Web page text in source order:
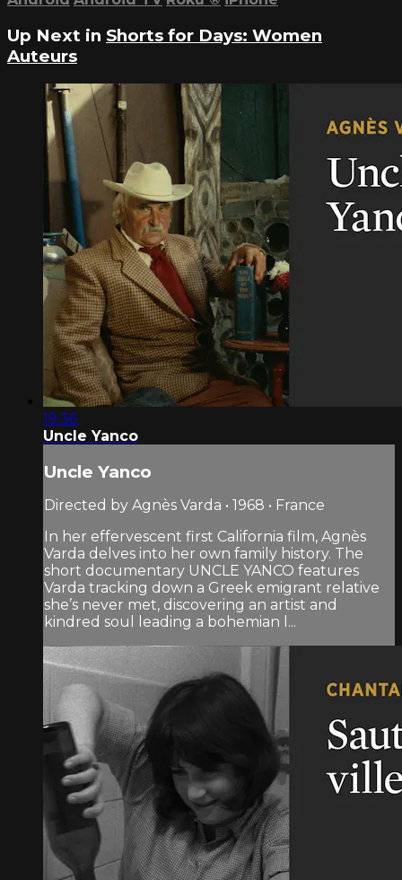
Up Next in Shorts for Days: Women
Auteurs
19:36
Uncle Yanco
Uncle Yanco
Directed by Agnès Varda • 1968 • France
In her effervescent first California film, Agnès
Varda delves into her own family history. The
short documentary UNCLE YANCO features
Varda tracking down a Greek emigrant relative
she’s never met, discovering an artist and
kindred soul leading a bohemian l...